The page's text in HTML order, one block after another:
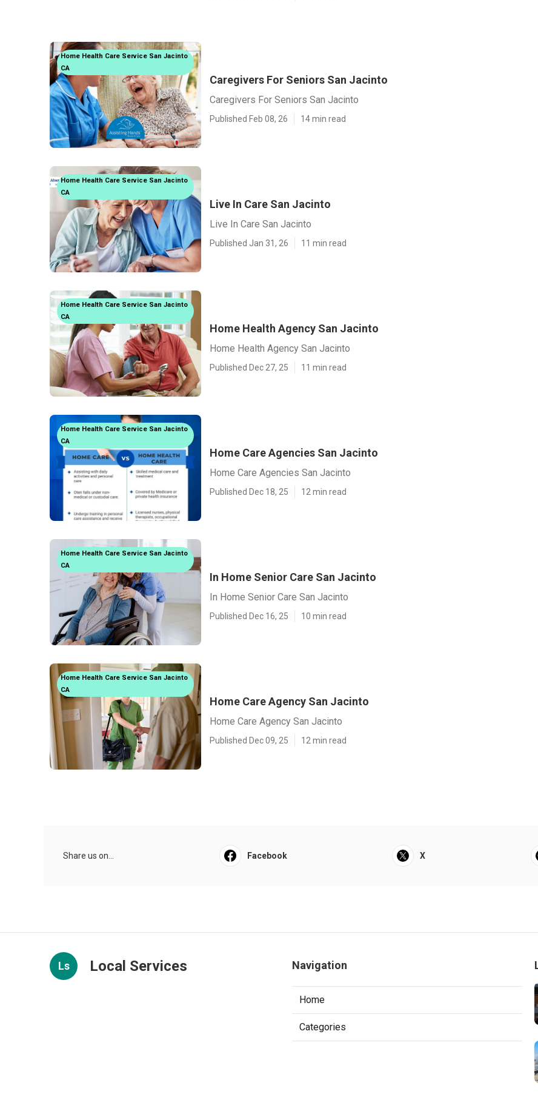
Home Health Care Service San Jacinto
CA
Caregivers For Seniors San Jacinto
Caregivers For Seniors San Jacinto
Published Feb 08, 26 14 min read
Home Health Care Service San Jacinto
CA
Live In Care San Jacinto
Live In Care San Jacinto
Published Jan 31, 26 11 min read
Home Health Care Service San Jacinto
CA
Home Health Agency San Jacinto
Home Health Agency San Jacinto
Published Dec 27, 25 11 min read
Home Health Care Service San Jacinto
CA
Home Care Agencies San Jacinto
Home Care Agencies San Jacinto
Published Dec 18, 25 12 min read
Home Health Care Service San Jacinto
CA
In Home Senior Care San Jacinto
In Home Senior Care San Jacinto
Published Dec 16, 25 10 min read
Home Health Care Service San Jacinto
CA
Home Care Agency San Jacinto
Home Care Agency San Jacinto
Published Dec 09, 25 12 min read
Share us on... Facebook X
Ls Local Services Navigation
Home
Categories